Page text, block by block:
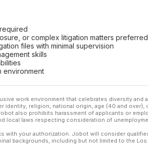
or complex litigation matters preferred
files with minimal supervision
skills
environment
work environment that celebrates diversity
identity, religion, national origin, age (40 and
also prohibits harassment of applicants or
local laws respecting consideration of
with your authorization. Jobot will consider
backgrounds, including but not limited to the